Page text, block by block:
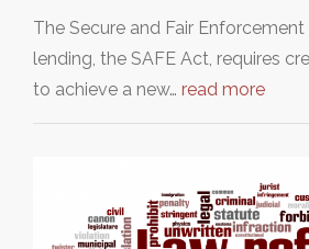
The Secure and Fair
lending, the SAFE Act, requires
to achieve a new… read more